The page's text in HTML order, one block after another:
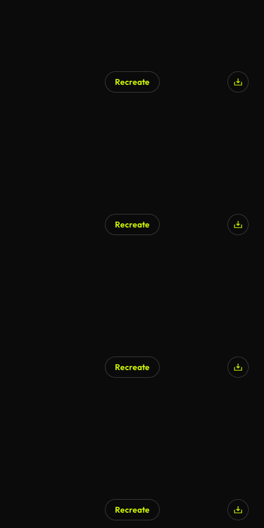
Recreate
Recreate
Recreate
Recreate